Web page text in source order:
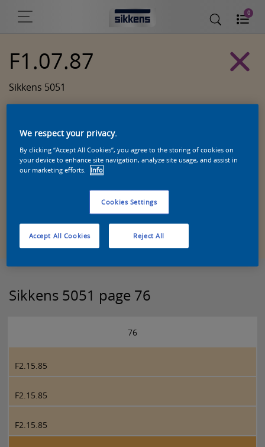
0
F1.07.87
Sikkens 5051
Zoek een product in deze kleur
Sikkens 5051 page 76
76
F2.15.85
F2.15.85
F2.15.85
We respect your privacy.
By clicking “Accept All Cookies”, you agree to the storing of cookies on
your device to enhance site navigation, analyze site usage, and assist in
our marketing efforts.
Info
Cookies Settings
Reject All
Accept All Cookies